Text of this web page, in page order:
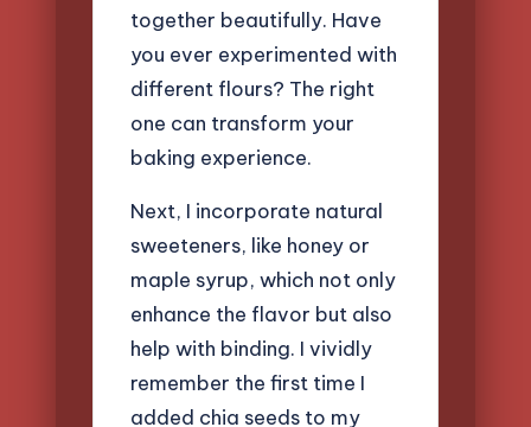
together beautifully. Have
you ever experimented with
different flours? The right
one can transform your
baking experience.
Next, I incorporate natural
sweeteners, like honey or
maple syrup, which not only
enhance the flavor but also
help with binding. I vividly
remember the first time I
added chia seeds to my